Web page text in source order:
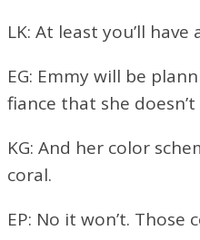
LK: At least you’ll have
EG: Emmy will be
fiance that she doesn’t
KG: And her color
coral.
EP: No it won’t. Those